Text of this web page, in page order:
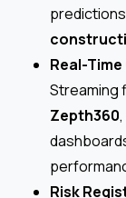
Real-
Streaming
Zepth360
Risk